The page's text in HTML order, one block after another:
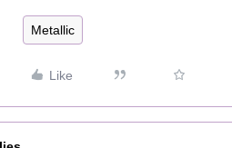
Metallic
Like